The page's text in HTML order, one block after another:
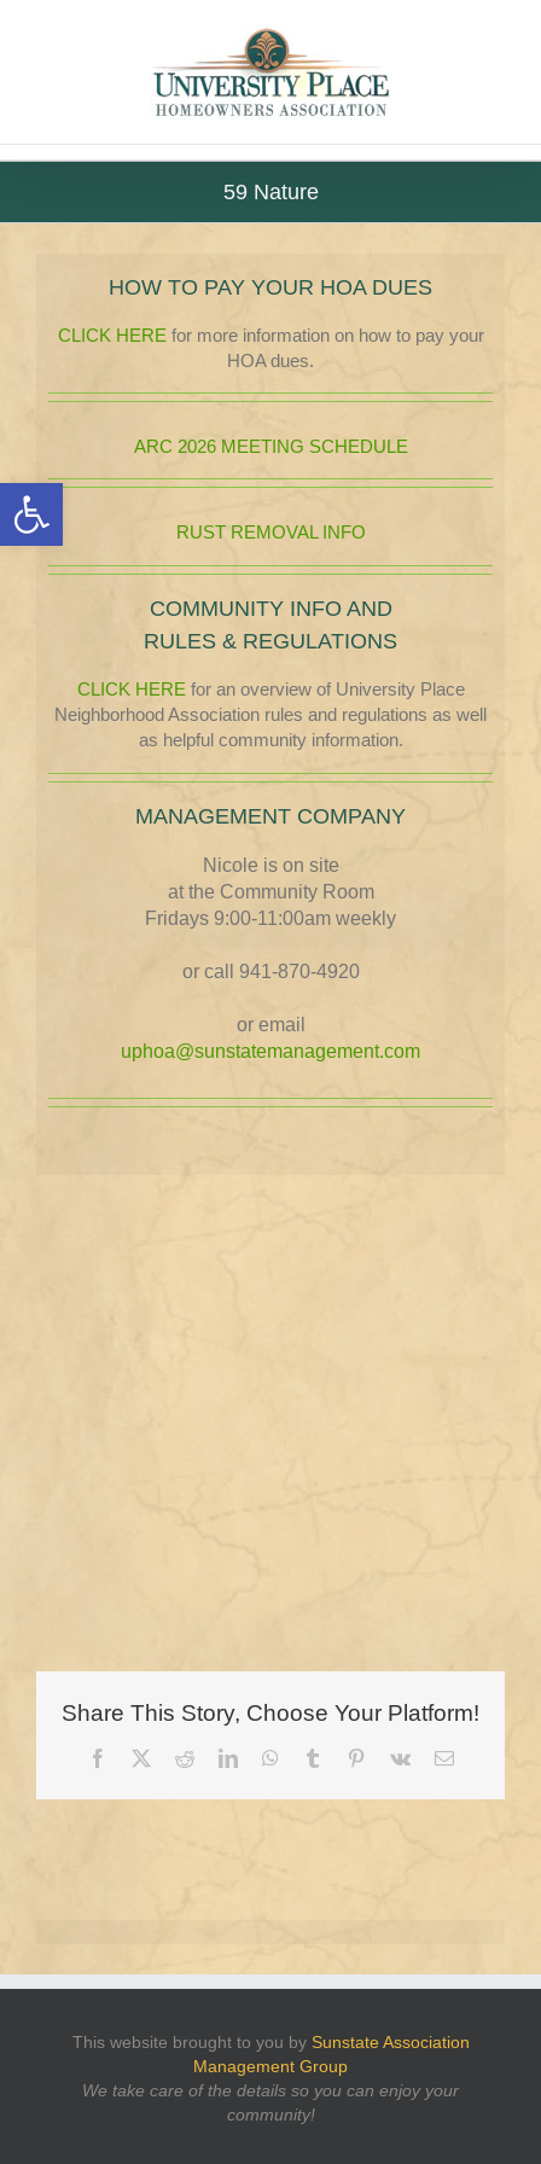
Open toolbar
59 Nature
Share This Story, Choose Your Platform!
Facebook RedditLinkedInWhatsApp
Tumblr Pinterest
Vk Email
HOW TO PAY YOUR HOA DUES
CLICK HERE for more information on how to pay your
HOA dues.
ARC 2026 MEETING SCHEDULE
RUST REMOVAL INFO
COMMUNITY INFO AND
RULES & REGULATIONS
CLICK HERE for an overview of University Place
Neighborhood Association rules and regulations as well
as helpful community information.
MANAGEMENT COMPANY
Nicole is on site
at the Community Room
Fridays 9:00-11:00am weekly
or call 941-870-4920
or email
uphoa@sunstatemanagement.com
This website brought to you by Sunstate Association
Management Group
We take care of the details so you can enjoy your
community!